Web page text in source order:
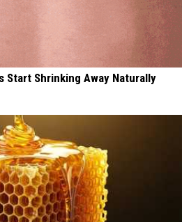
Start Shrinking Away Naturally